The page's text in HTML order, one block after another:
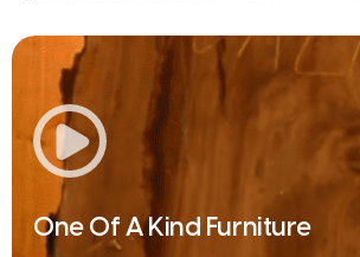
One Of A Kind Furniture